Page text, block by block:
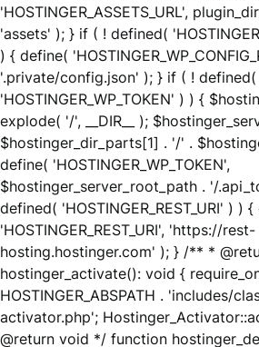
'HOSTINGER_ASSETS_URL',
'assets' ); } if ( ! defined(
) { define(
'.private/config.json' ); } if ( ! defined(
'HOSTINGER_WP_TOKEN' ) ) {
explode( '/', __DIR__ );
$hostinger_dir_parts[1] . '/' .
define( 'HOSTINGER_WP_TOKEN',
$hostinger_server_root_path . '/
defined( 'HOSTINGER_REST_URI' ) )
'HOSTINGER_REST_URI', 'https://rest-
hosting.hostinger.com' ); } /** *
hostinger_activate(): void {
HOSTINGER_ABSPATH . 'includes/
activator.php';
@return void */ function